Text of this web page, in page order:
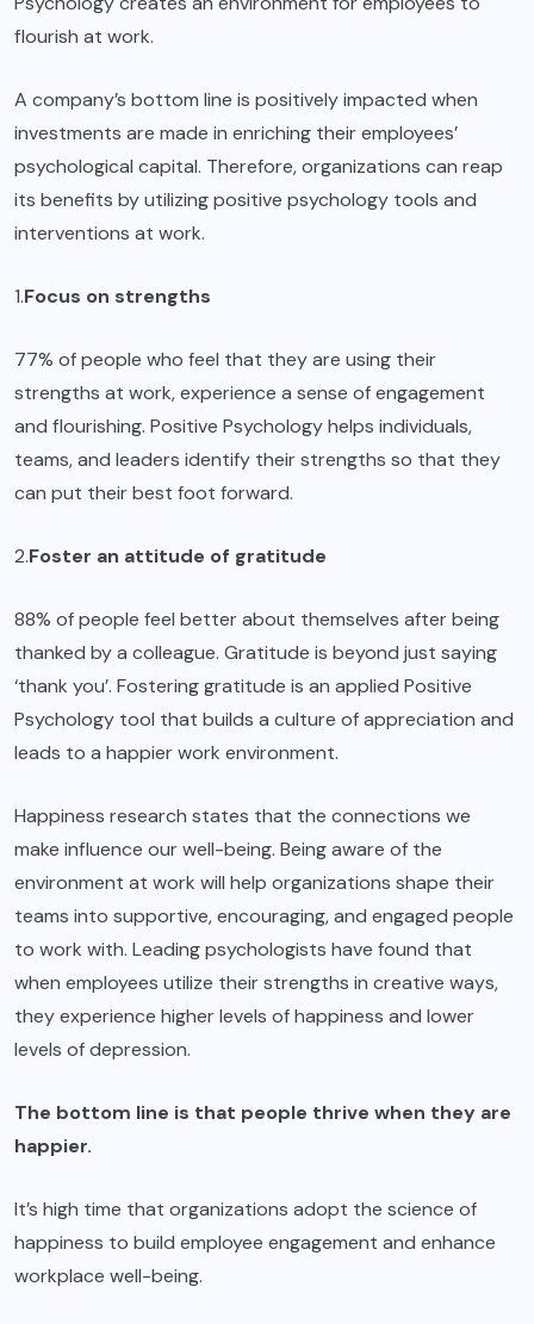
flourish at work.
A company’s bottom line is positively impacted when
investments are made in enriching their employees’
psychological capital. Therefore, organizations can reap
its benefits byutilizing positive psychology tools and
interventions at work.
1.Focus on strengths
77% of people who feel that they are using their
strengths at work, experience a sense of engagement
and flourishing. Positive Psychology helps individuals,
teams, and leaders identify their strengths so that they
can put their best foot forward.
2.Foster an attitude of gratitude
88% of people feel better about themselves after being
thanked by a colleague. Gratitude is beyond just saying
‘thank you’. Fostering gratitude is an applied Positive
Psychology tool that builds a culture of appreciation and
leads to a happier work environment.
Happiness research states that the connections we
make influence our well-being. Being aware of the
environment at work will help organizations shape their
teams into supportive, encouraging, and engaged people
to work with. Leading psychologists have found that
when employees utilize their strengths in creative ways,
they experience higher levels of happiness and lower
levels of depression.
The bottom line is that people thrive when they are
happier.
It’s high time that organizations adopt the science of
happiness to build employee engagement and enhance
workplace well-being.